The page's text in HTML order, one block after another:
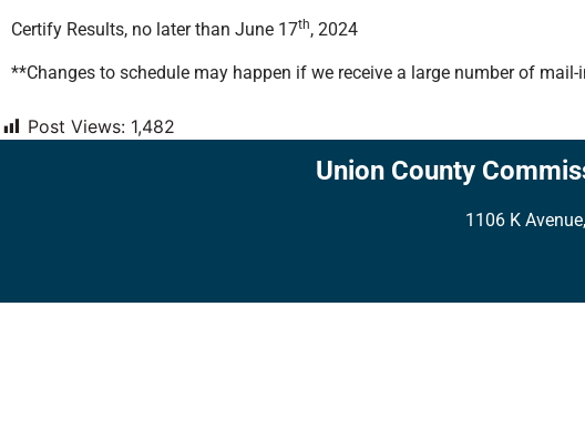
Certify Results, no later than June 17th, 2024
**Changes to schedule may happen if we receive a large number of
Post Views: 1,482
Union County
1106 K